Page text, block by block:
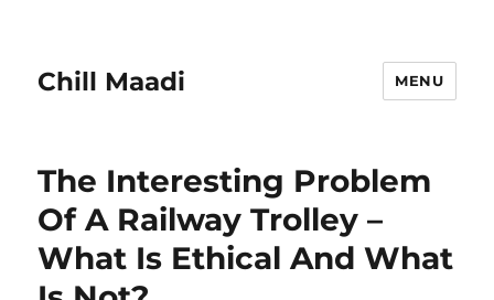
Chill Maadi MENU
The Interesting Problem
Of A Railway Trolley –
What Is Ethical And What